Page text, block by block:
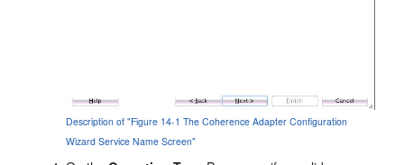
Description of "Figure 14-1 The Coherence Adapter Configuration
Wizard Service Name Screen"